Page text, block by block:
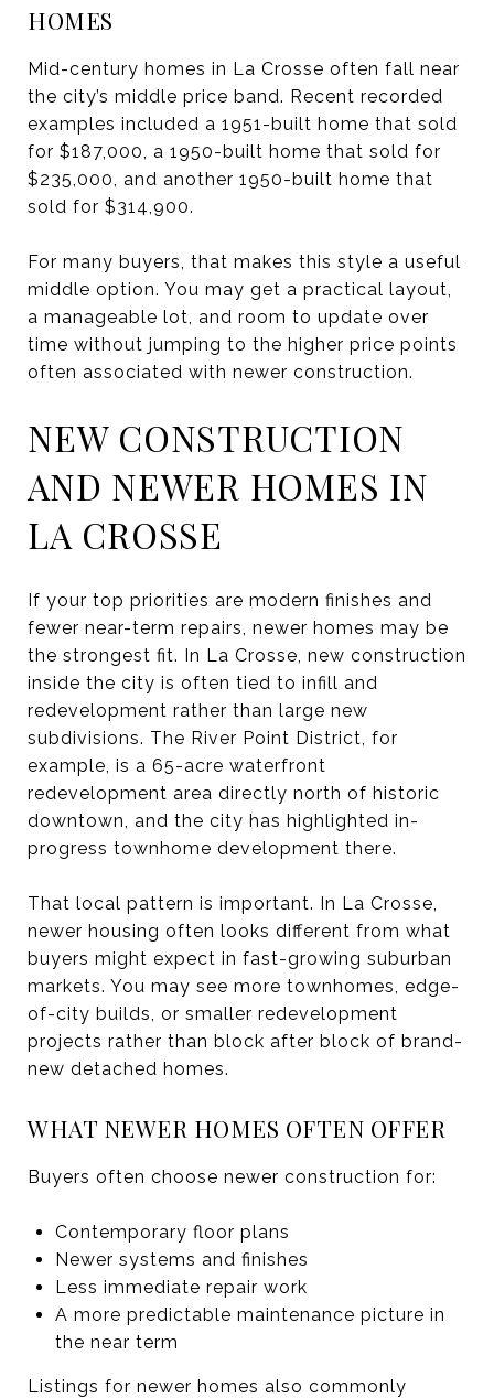
HOMES
Mid-century homes in La Crosse often fall near
the city’s middle price band. Recent recorded
examples included a 1951-built home that sold
for $187,000, a 1950-built home that sold for
$235,000, and another 1950-built home that
sold for $314,900.
For many buyers, that makes this style a useful
middle option. You may get a practical layout,
a manageable lot, and room to update over
time without jumping to the higher price points
often associated with newer construction.
NEW CONSTRUCTION
AND NEWER HOMES IN
LA CROSSE
If your top priorities are modern finishes and
fewer near-term repairs, newer homes may be
the strongest fit. In La Crosse, new construction
inside the city is often tied to infill and
redevelopment rather than large new
subdivisions. The River Point District, for
example, is a 65-acre waterfront
redevelopment area directly north of historic
downtown, and the city has highlighted in-
progress townhome development there.
That local pattern is important. In La Crosse,
newer housing often looks different from what
buyers might expect in fast-growing suburban
markets. You may see more townhomes, edge-
of-city builds, or smaller redevelopment
projects rather than block after block of brand-
new detached homes.
WHAT NEWER HOMES OFTEN OFFER
Buyers often choose newer construction for:
Contemporary floor plans
Newer systems and finishes
Less immediate repair work
A more predictable maintenance picture in
the near term
Listings for newer homes also commonly